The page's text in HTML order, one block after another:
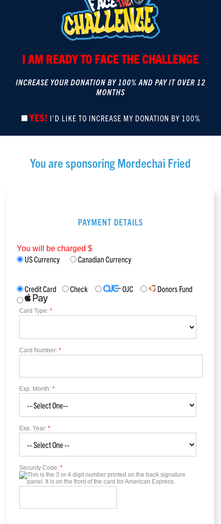
I AM READY TO FACE THE CHALLENGE
INCREASE YOUR DONATION BY 100% AND PAY IT OVER 12
MONTHS
YES! I'D LIKE TO INCREASE MY DONATION BY 100%
You are sponsoringMordechai Fried
PAYMENT DETAILS
You will be charged $
US Currency Canadian Currency
Credit Card Check OJC Donors Fund
Card Type: *
Card Number: *
Exp. Month: *
Exp. Year: *
Security Code: *